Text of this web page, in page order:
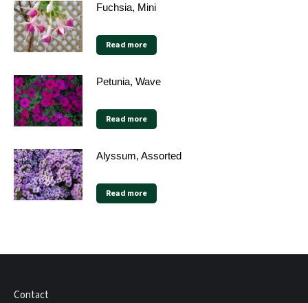
Fuchsia, Mini
Read more
Petunia, Wave
Read more
Alyssum, Assorted
Read more
Contact